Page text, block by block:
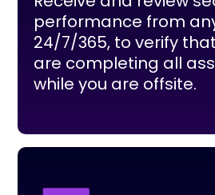
performance from
24/7/365, to verify
are completing all
while you are offsite.